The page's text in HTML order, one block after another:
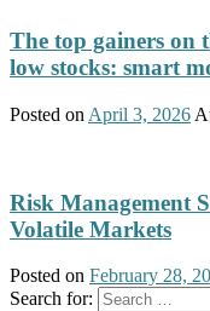
The top gainers on
low stocks: smart
Posted on April 3, 2026
Risk Management
Volatile Markets
Posted on February 28,
Search for: